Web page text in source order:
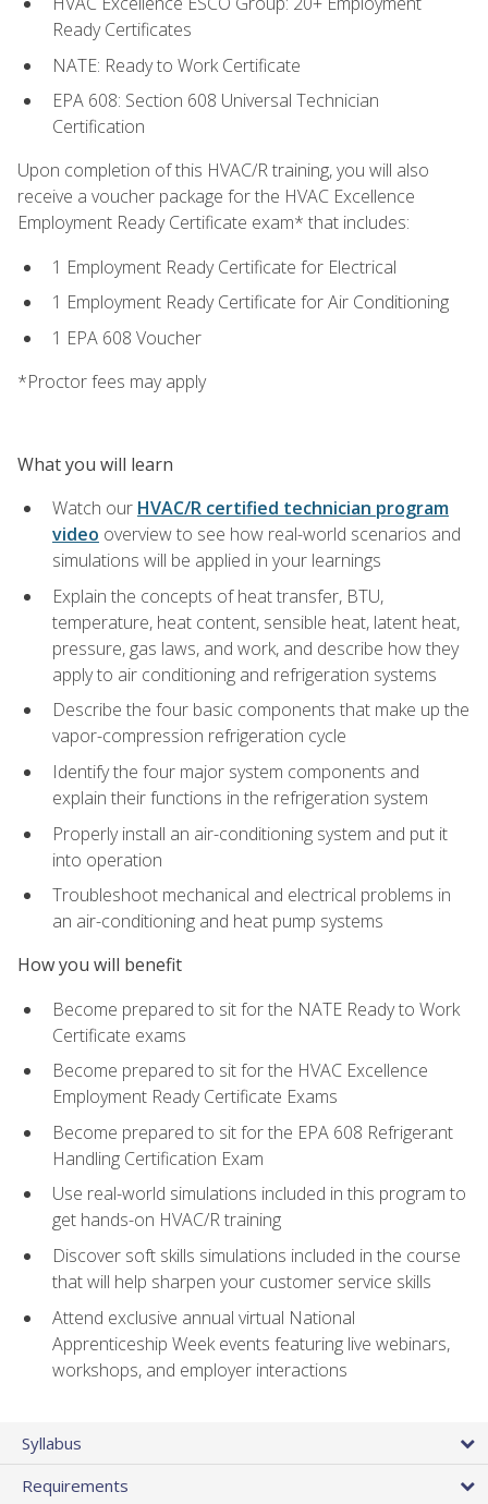
Ready Certificates
NATE: Ready to Work Certificate
EPA 608: Section 608 Universal Technician
Certification
Upon completion of this HVAC/R training, you will also
receive a voucher package for the HVAC Excellence
Employment Ready Certificate exam* that includes:
1 Employment Ready Certificate for Electrical
1 Employment Ready Certificate for Air Conditioning
1 EPA 608 Voucher
*Proctor fees may apply
What you will learn
Watch our HVAC/R certified technician program
video overview to see how real-world scenarios and
simulations will be applied in your learnings
Explain the concepts of heat transfer, BTU,
temperature, heat content, sensible heat, latent heat,
pressure, gas laws, and work, and describe how they
apply to air conditioning and refrigeration systems
Describe the four basic components that make up the
vapor-compression refrigeration cycle
Identify the four major system components and
explain their functions in the refrigeration system
Properly install an air-conditioning system and put it
into operation
Troubleshoot mechanical and electrical problems in
an air-conditioning and heat pump systems
How you will benefit
Become prepared to sit for the NATE Ready to Work
Certificate exams
Become prepared to sit for the HVAC Excellence
Employment Ready Certificate Exams
Become prepared to sit for the EPA 608 Refrigerant
Handling Certification Exam
Use real-world simulations included in this program to
get hands-on HVAC/R training
Discover soft skills simulations included in the course
that will help sharpen your customer service skills
Attend exclusive annual virtual National
Apprenticeship Week events featuring live webinars,
workshops, and employer interactions
Syllabus
Requirements